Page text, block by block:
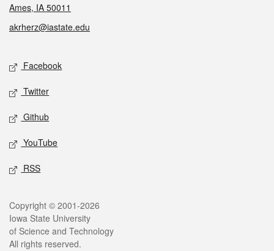
Ames, IA 50011
akrherz@iastate.edu
Social media
Facebook
Twitter
Github
YouTube
RSS
Legal
Copyright © 2001-2026
Iowa State University
of Science and Technology
All rights reserved.